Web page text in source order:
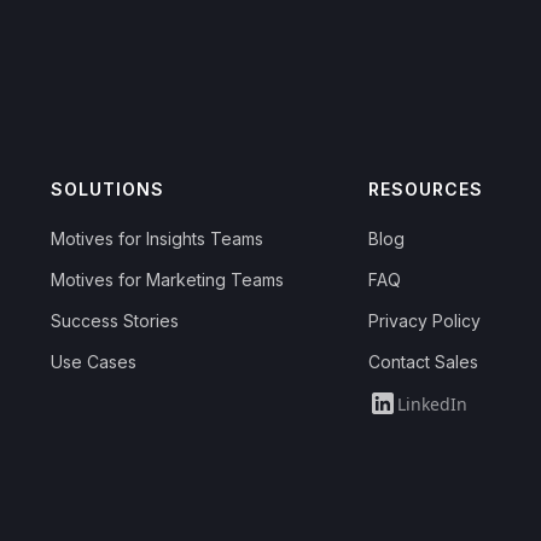
SOLUTIONS
Motives for Insights Teams
Motives for Marketing Teams
Success Stories
Use Cases
RESOURCES
Blog
FAQ
Privacy Policy
Contact Sales
LinkedIn